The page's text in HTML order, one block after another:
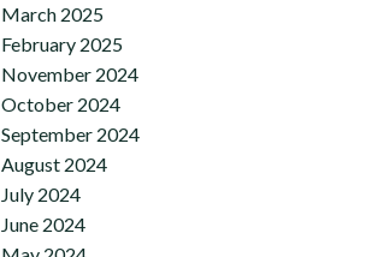
March 2025
February 2025
November 2024
October 2024
September 2024
August 2024
July 2024
June 2024